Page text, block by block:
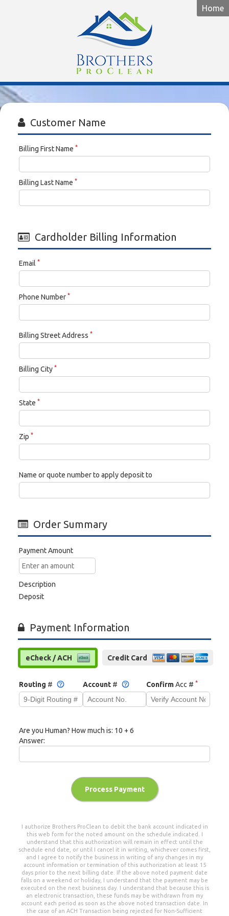
Home
Brothers
ProClean
Customer Name
Billing First Name *
Billing Last Name *
Cardholder Billing Information
Email *
Phone Number *
Billing Street Address *
Billing City *
State *
Zip *
Name or quote number to apply deposit to
Order Summary
Payment Amount
Description
Deposit
Payment Information
eCheck / ACH Credit Card
Routing # Account# ConfirmAcc #*
Are you Human? How much is: 10 + 6
Answer:
Process Payment
I authorize Brothers ProClean to debit the bank account indicated in
this web form for the noted amount on the schedule indicated. I
understand that this authorization will remain in effect until the
schedule end date, or until I cancel it in writing, whichever comes first,
and I agree to notify the business in writing of any changes in my
account information or termination of this authorization at least 15
days prior to the next billing date. If the above noted payment date
falls on a weekend or holiday, I understand that the payment may be
executed on the next business day. I understand that because this is
an electronic transaction, these funds may be withdrawn from my
account each period as soon as the above noted transaction date. In
the case of an ACH Transaction being rejected for Non-Sufficient